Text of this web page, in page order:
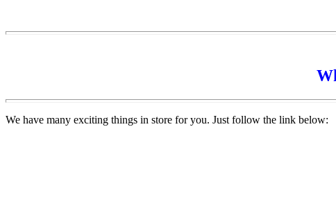
We have many exciting things in store for you. Just follow the link below: